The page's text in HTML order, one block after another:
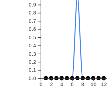
0 2 4 6 8 10 12
0.0
0.1
0.2
0.3
0.4
0.5
0.6
0.7
0.8
0.9